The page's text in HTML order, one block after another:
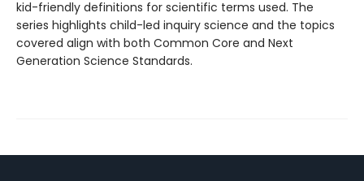
kid-friendly definitions for scientific terms used. The
series highlights child-led inquiry science and the topics
covered align with both Common Core and Next
Generation Science Standards.